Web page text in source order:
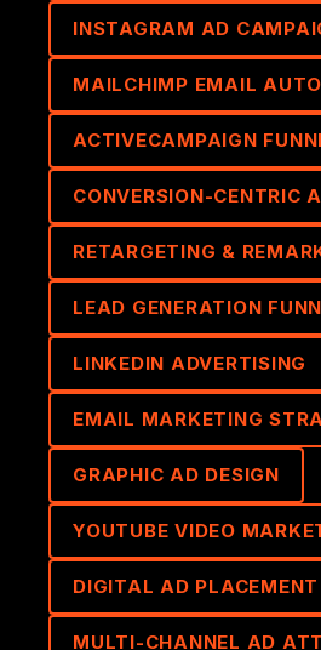
INSTAGRAM AD
MAILCHIMP EMAIL
ACTIVECAMPAIGN
CONVERSION-CENTRIC
RETARGETING &
LEAD GENERATION
LINKEDIN ADVERTISING
EMAIL MARKETING
GRAPHIC AD DESIGN
YOUTUBE VIDEO
DIGITAL AD
MULTI-CHANNEL AD